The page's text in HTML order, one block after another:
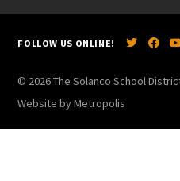
FOLLOW US ONLINE!
© 2026 The Solanco School
Website by Metropolis